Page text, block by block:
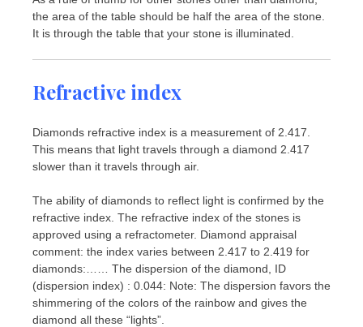
the area of ​​the table should be half the area of ​​the stone.
It is through the table that your stone is illuminated.
Refractive index
Diamonds refractive index is a measurement of 2.417.
This means that light travels through a diamond 2.417
slower than it travels through air.
The ability of diamonds to reflect light is confirmed by the
refractive index. The refractive index of the stones is
approved using a refractometer. Diamond appraisal
comment: the index varies between 2.417 to 2.419 for
diamonds:…… The dispersion of the diamond, ID
(dispersion index) : 0.044: Note: The dispersion favors the
shimmering of the colors of the rainbow and gives the
diamond all these “lights”.